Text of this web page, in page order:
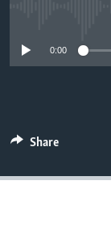
0:00
Share